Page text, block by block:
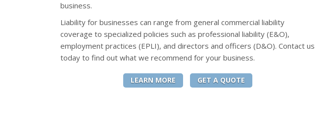
business.
Liability for businesses can range from general commercial liability
coverage to specialized policies such as professional liability (E&O),
employment practices (EPLI), and directors and officers (D&O). Contact us
today to find out what we recommend for your business.
LEARN MORE GET A QUOTE